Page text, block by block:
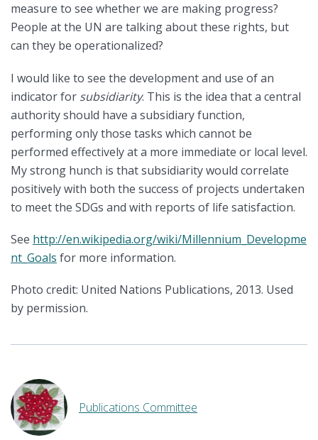
measure to see whether we are making progress?
People at the UN are talking about these rights, but
can they be operationalized?
I would like to see the development and use of an
indicator for subsidiarity. This is the idea that a central
authority should have a subsidiary function,
performing only those tasks which cannot be
performed effectively at a more immediate or local level.
My strong hunch is that subsidiarity would correlate
positively with both the success of projects undertaken
to meet the SDGs and with reports of life satisfaction.
See http://en.wikipedia.org/wiki/Millennium_Developme
nt_Goals for more information.
Photo credit: United Nations Publications, 2013. Used
by permission.
Publications Committee